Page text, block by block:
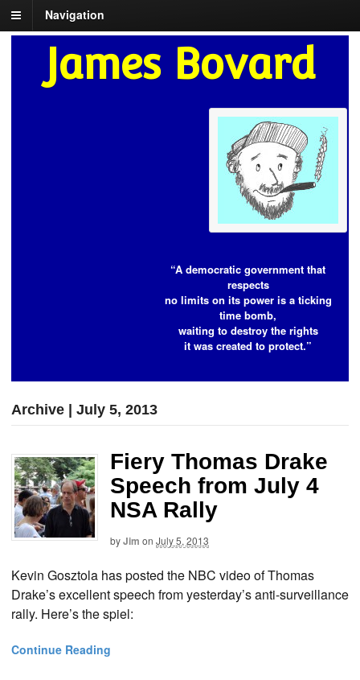
Navigation
James Bovard
“A democratic government that
respects
no limits on its power is a ticking
time bomb,
waiting to destroy the rights
it was created to protect.”
Archive | July 5, 2013
Fiery Thomas Drake
Speech from July 4
NSA Rally
byJim on July 5, 2013
Kevin Gosztola has posted the NBC video of Thomas
Drake’s excellent speech from yesterday’s anti-surveillance
rally. Here’s the spiel:
Continue Reading